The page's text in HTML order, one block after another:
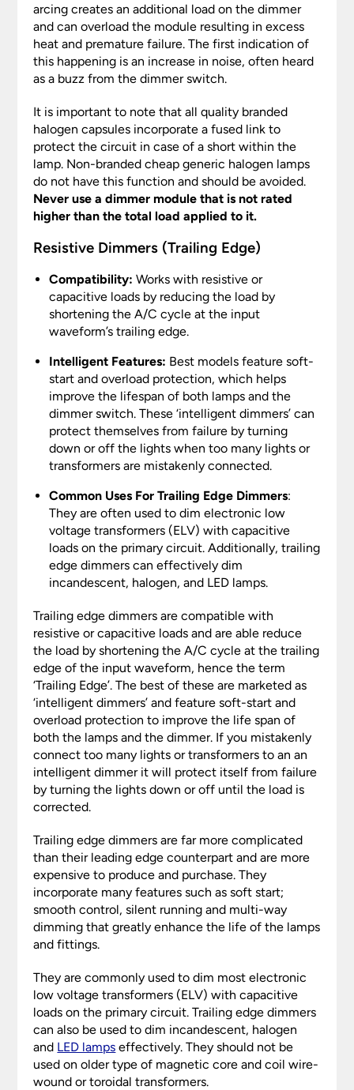
arcing creates an additional load on the dimmer
and can overload the module resulting in excess
heat and premature failure. The first indication of
this happening is an increase in noise, often heard
as a buzz from the dimmer switch.
It is important to note that all quality branded
halogen capsules incorporate a fused link to
protect the circuit in case of a short within the
lamp. Non-branded cheap generic halogen lamps
do not have this function and should be avoided.
Never use a dimmer module that is not rated
higher than the total load applied to it.
Resistive Dimmers (Trailing Edge)
Compatibility: Works with resistive or
capacitive loads by reducing the load by
shortening the A/C cycle at the input
waveform’s trailing edge.
Intelligent Features: Best models feature soft-
start and overload protection, which helps
improve the lifespan of both lamps and the
dimmer switch. These ‘intelligent dimmers’ can
protect themselves from failure by turning
down or off the lights when too many lights or
transformers are mistakenly connected.
Common Uses For Trailing Edge Dimmers:
They are often used to dim electronic low
voltage transformers (ELV) with capacitive
loads on the primary circuit. Additionally, trailing
edge dimmers can effectively dim
incandescent, halogen, and LED lamps.
Trailing edge dimmers are compatible with
resistive or capacitive loads and are able reduce
the load by shortening the A/C cycle at the trailing
edge of the input waveform, hence the term
‘Trailing Edge’. The best of these are marketed as
‘intelligent dimmers’ and feature soft-start and
overload protection to improve the life span of
both the lamps and the dimmer. If you mistakenly
connect too many lights or transformers to an an
intelligent dimmer it will protect itself from failure
by turning the lights down or off until the load is
corrected.
Trailing edge dimmers are far more complicated
than their leading edge counterpart and are more
expensive to produce and purchase. They
incorporate many features such as soft start;
smooth control, silent running and multi-way
dimming that greatly enhance the life of the lamps
and fittings.
They are commonly used to dim most electronic
low voltage transformers (ELV) with capacitive
loads on the primary circuit. Trailing edge dimmers
can also be used to dim incandescent, halogen
and LED lamps effectively. They should not be
used on older type of magnetic core and coil wire-
wound or toroidal transformers.